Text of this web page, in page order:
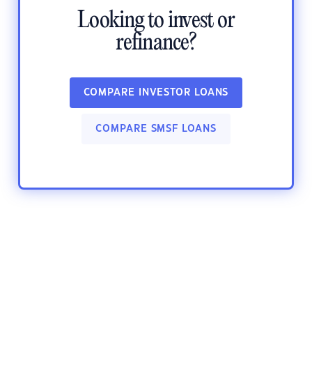
Looking to invest or
refinance?
COMPARE INVESTOR LOANS
COMPARE SMSF LOANS